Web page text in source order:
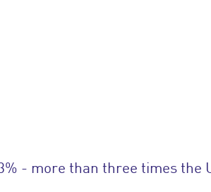
- more than three times the